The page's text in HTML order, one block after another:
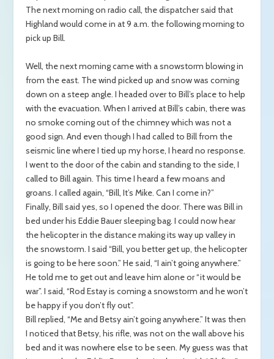
The next morning on radio call, the dispatcher said that
Highland would come in at 9 a.m. the following morning to
pick up Bill.
Well, the next morning came with a snowstorm blowing in
from the east. The wind picked up and snow was coming
down on a steep angle. I headed over to Bill’s place to help
with the evacuation. When I arrived at Bill’s cabin, there was
no smoke coming out of the chimney which was not a
good sign. And even though I had called to Bill from the
seismic line where I tied up my horse, I heard no response.
I went to the door of the cabin and standing to the side, I
called to Bill again. This time I heard a few moans and
groans. I called again, “Bill, It’s Mike. Can I come in?”
Finally, Bill said yes, so I opened the door. There was Bill in
bed under his Eddie Bauer sleeping bag. I could now hear
the helicopter in the distance making its way up valley in
the snowstorm. I said “Bill, you better get up, the helicopter
is going to be here soon.” He said, “I ain’t going anywhere.”
He told me to get out and leave him alone or “it would be
war”. I said, “Rod Estay is coming a snowstorm and he won’t
be happy if you don’t fly out”.
Bill replied, “Me and Betsy ain’t going anywhere.” It was then
I noticed that Betsy, his rifle, was not on the wall above his
bed and it was nowhere else to be seen. My guess was that